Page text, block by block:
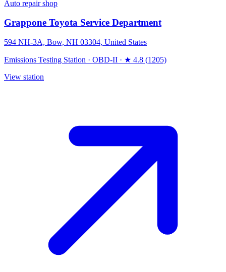
Auto repair shop
Grappone Toyota Service Department
594 NH-3A, Bow, NH 03304, United States
Emissions Testing Station · OBD-II · ★ 4.8 (1205)
View station